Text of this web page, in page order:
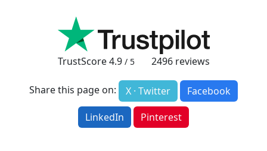
TrustScore4.9 / 5 2496reviews
Share this page on: X · Twitter
Facebook
LinkedIn
Pinterest